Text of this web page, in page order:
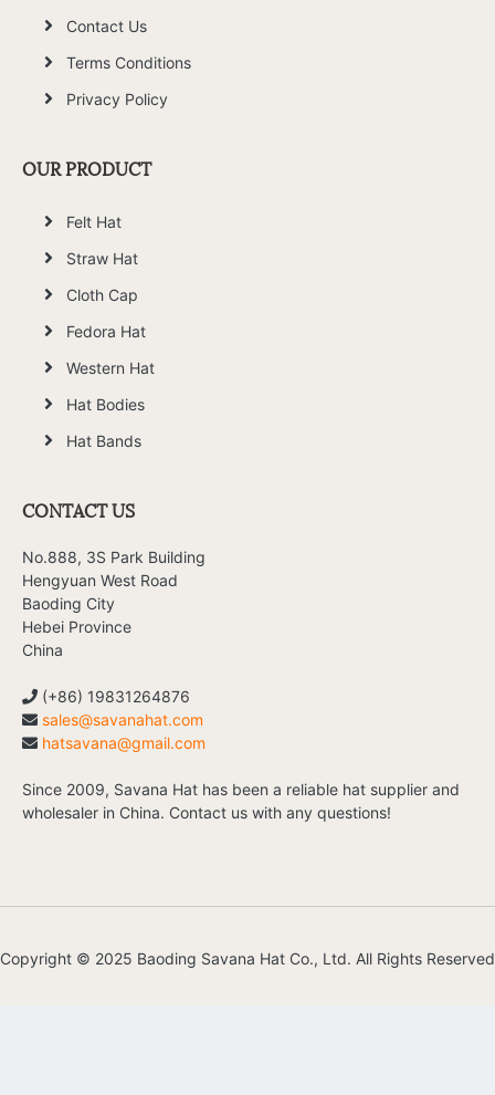
Contact Us
Terms Conditions
Privacy Policy
OUR PRODUCT
Felt Hat
Straw Hat
Cloth Cap
Fedora Hat
Western Hat
Hat Bodies
Hat Bands
CONTACT US
No.888, 3S Park Building
Hengyuan West Road
Baoding City
Hebei Province
China
(+86) 19831264876
sales@savanahat.com
hatsavana@gmail.com
Since 2009, Savana Hat has been a reliable hat supplier and
wholesaler in China. Contact us with any questions!
Copyright © 2025 Baoding Savana Hat Co., Ltd. All Rights Reserved